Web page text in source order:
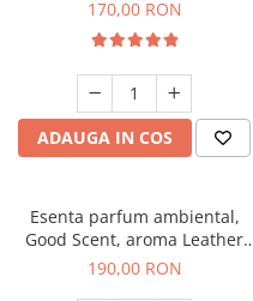
170,00 RON
ADAUGA IN COS
Esenta parfum ambiental,
Good Scent, aroma Leather
Tuscano, 200 g
190,00 RON